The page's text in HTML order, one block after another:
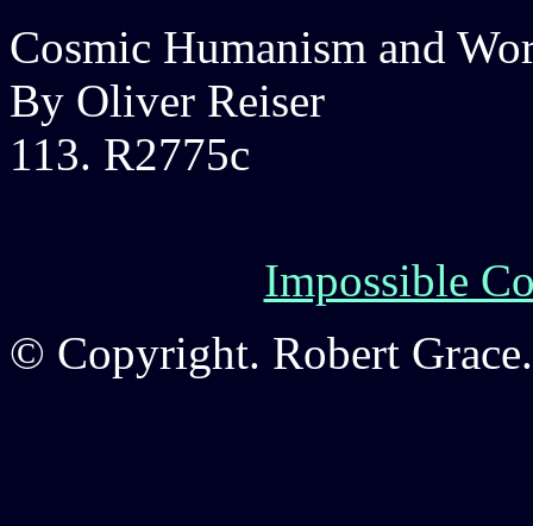
Cosmic Humanism and
By Oliver Reiser
113. R2775c
Impossible
© Copyright. Robert